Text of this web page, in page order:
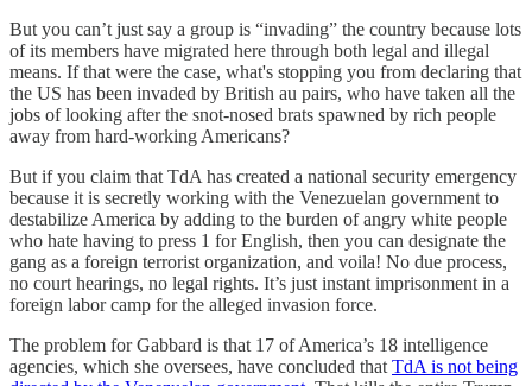
But you can’t just say a group is “invading” the country because lots
of its members have migrated here through both legal and illegal
means. If that were the case, what's stopping you from declaring that
the US has been invaded by British au pairs, who have taken all the
jobs of looking after the snot-nosed brats spawned by rich people
away from hard-working Americans?
But if you claim that TdA has created a national security emergency
because it is secretly working with the Venezuelan government to
destabilize America by adding to the burden of angry white people
who hate having to press 1 for English, then you can designate the
gang as a foreign terrorist organization, and voila! No due process,
no court hearings, no legal rights. It’s just instant imprisonment in a
foreign labor camp for the alleged invasion force.
The problem for Gabbard is that 17 of America’s 18 intelligence
agencies, which she oversees, have concluded that TdA is not being